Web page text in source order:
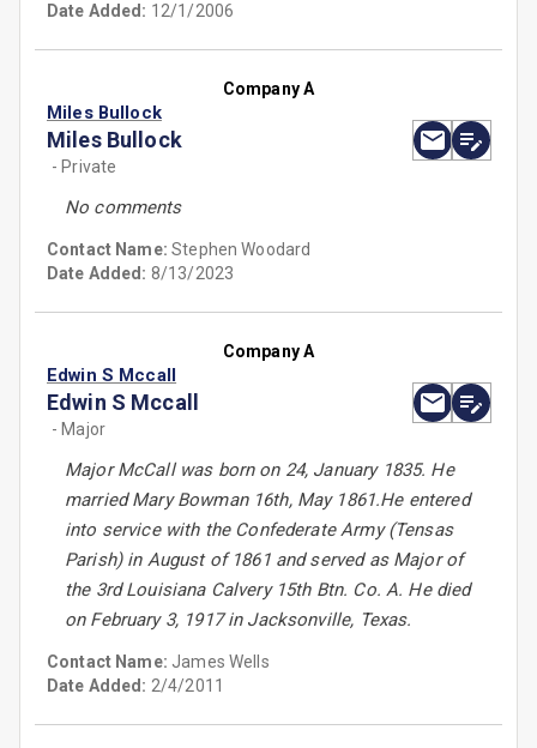
Date Added: 12/1/2006
Company A
Miles Bullock
Miles Bullock
- Private
No comments
Contact Name:Stephen Woodard
Date Added: 8/13/2023
Company A
Edwin S Mccall
Edwin S Mccall
- Major
Major McCall was born on 24, January 1835. He
married Mary Bowman 16th, May 1861.He entered
into service with the Confederate Army (Tensas
Parish) in August of 1861 and served as Major of
the 3rd Louisiana Calvery 15th Btn. Co. A. He died
on February 3, 1917 in Jacksonville, Texas.
Contact Name: James Wells
Date Added: 2/4/2011